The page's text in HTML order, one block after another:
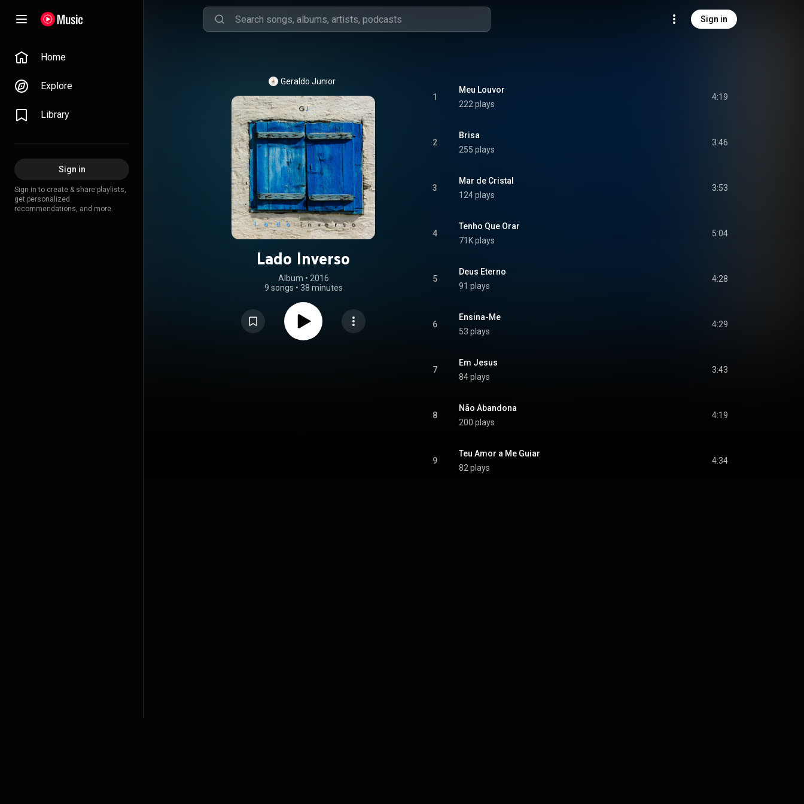
Sign in
Home
Explore
Library
Sign in
Sign in to create & share playlists,
get personalized
recommendations, and more.
Geraldo Junior
Lado Inverso
Album • 2016
9 songs • 38 minutes
1
Meu Louvor
222 plays
4:19
2
Brisa
255 plays
3:46
3
Mar de Cristal
124 plays
3:53
4
Tenho Que Orar
71K plays
5:04
5
Deus Eterno
91 plays
4:28
6
Ensina-Me
53 plays
4:29
7
Em Jesus
84 plays
3:43
8
Não Abandona
200 plays
4:19
9
Teu Amor a Me Guiar
82 plays
4:34